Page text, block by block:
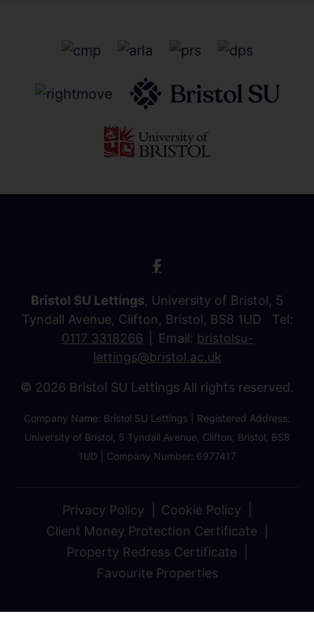
Bristol SU Lettings, University of Bristol, 5
Tyndall Avenue, Clifton, Bristol, BS8 1UD Tel:
0117 3318266
Email: bristolsu-
lettings@bristol.ac.uk
© 2026 Bristol SU Lettings All rights reserved.
Company Name: Bristol SU Lettings | Registered Address:
University of Bristol, 5 Tyndall Avenue, Clifton, Bristol, BS8
1UD | Company Number: 6977417
Privacy Policy
Cookie Policy
Client Money Protection Certificate
Property Redress Certificate
Favourite Properties